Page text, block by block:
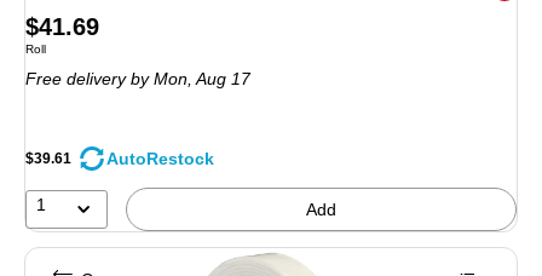
Price
is
$41.69
Unit of measure Roll
Roll
Free deliveryby Mon, Aug 17
$39.61 AutoRestock
1 Add